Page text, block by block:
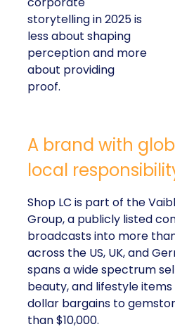
storytelling in 2025 is
less about shaping
perception and more
about providing
proof.
A brand with
local
Shop LC is part of the
Group, a publicly listed
broadcasts into more
across the US, UK, and
spans a wide spectrum
beauty, and lifestyle
dollar bargains to
than $10,000.